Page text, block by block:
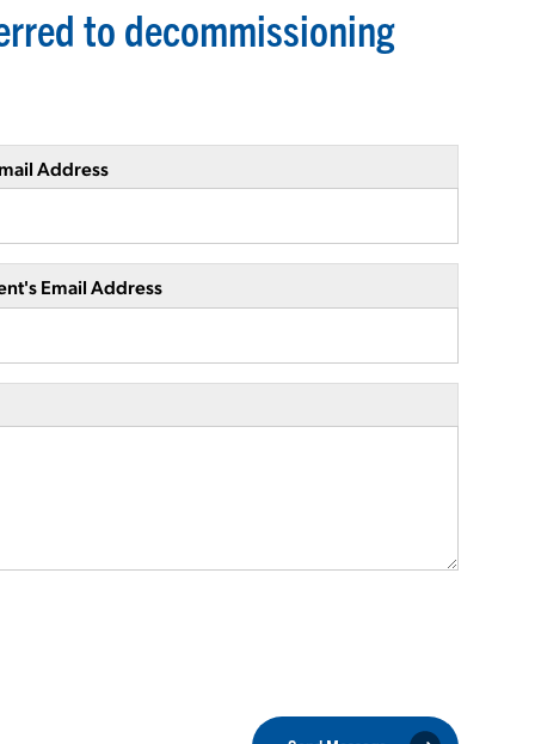
to decommissioning
Address
Email Address